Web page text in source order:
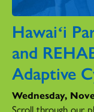
Hawaiʻi
and
Adaptive
Wednesday,
Scroll through our